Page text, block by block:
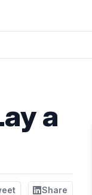
a
Share